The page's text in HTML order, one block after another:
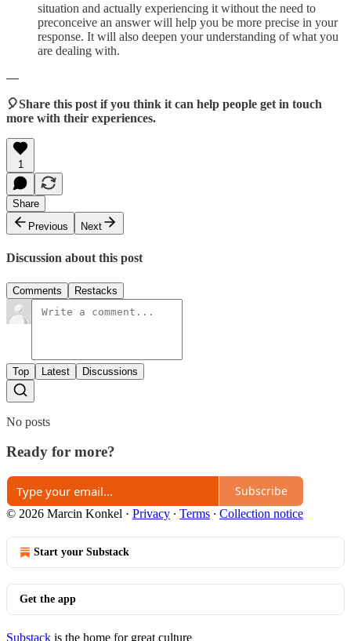
situation and actually experiencing it without the need to
preconceive an answer will help you be more precise in your
response. It will also deepen your understanding of what you
are dealing with.
—
🎈Share this post if you think it can help people get in touch
more with their experiences.
1
Share
Previous
Next
Discussion about this post
Comments Restacks
Top Latest Discussions
No posts
Ready for more?
Subscribe
© 2026 Marcin Konkel · Privacy ∙ Terms ∙ Collection notice
Start your Substack
Get the app
Substack is the home for great culture